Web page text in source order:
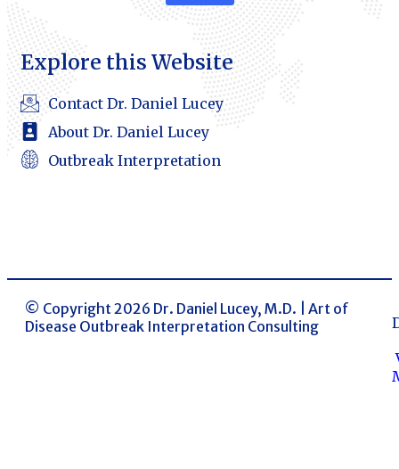
Explore this Website
Contact Dr. Daniel Lucey
About Dr. Daniel Lucey
Outbreak Interpretation
© Copyright 2026 Dr. Daniel Lucey, M.D. | Art of
Disease Outbreak Interpretation Consulting